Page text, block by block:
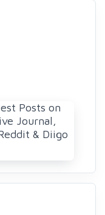
Posts on
Journal,
& Diigo